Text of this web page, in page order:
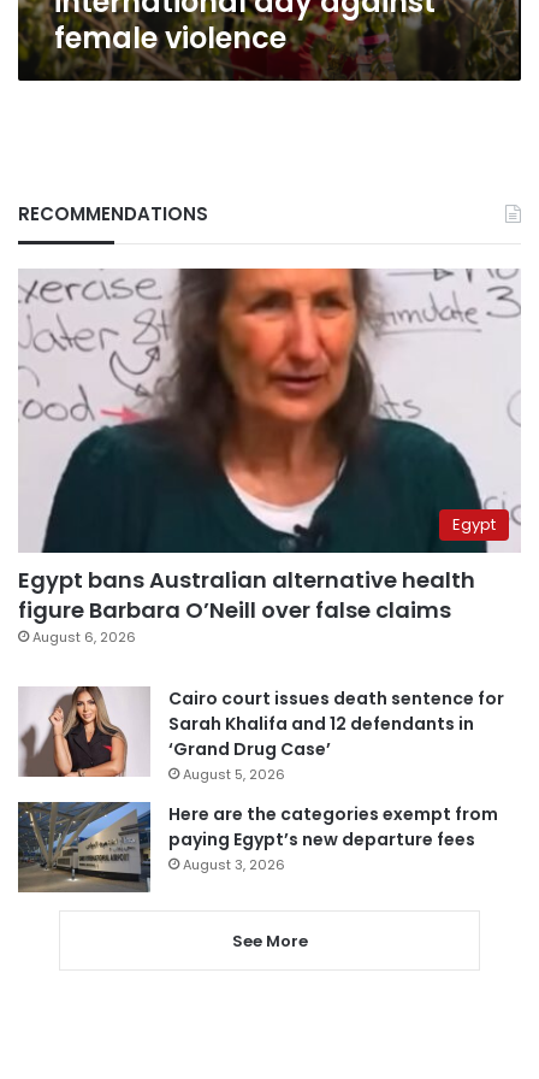
female violence
RECOMMENDATIONS
Egypt
Egypt bans Australian alternative health
figure Barbara O’Neill over false claims
August 6, 2026
Cairo court issues death sentence for
Sarah Khalifa and 12 defendants in
‘Grand Drug Case’
August 5, 2026
Here are the categories exempt from
paying Egypt’s new departure fees
August 3, 2026
See More